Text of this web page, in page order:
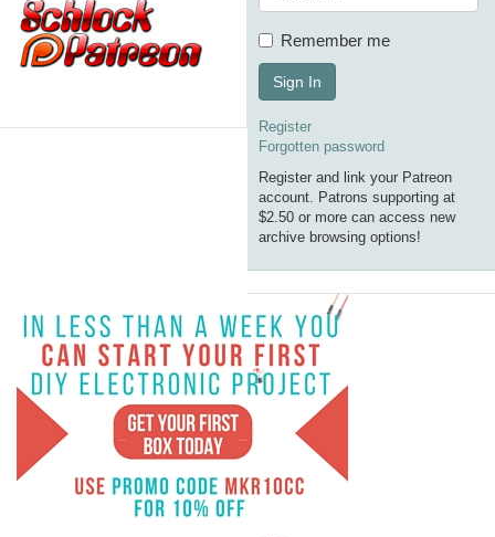
Remember me
Sign In
Register
Forgotten password
Register and link your Patreon
account. Patrons supporting at
$2.50 or more can access new
archive browsing options!